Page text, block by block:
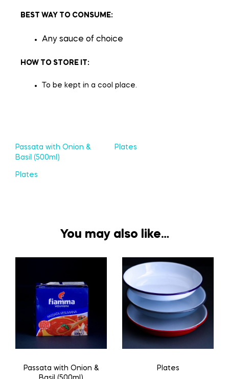
BEST WAY TO CONSUME:
Any sauce of choice
HOW TO STORE IT:
To be kept in a cool place.
Passata with Onion &
Basil (500ml)
Plates
Plates
You may also like…
Passata with Onion &
Plates